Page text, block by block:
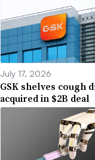
July 17, 2026
GSK shelves cough
acquired in $2B deal